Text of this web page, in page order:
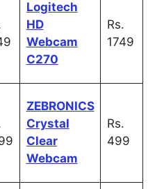
Logitech
HD
Webcam
C270
Rs.
1749
ZEBRONICS
Crystal
Clear
Webcam
Rs.
499